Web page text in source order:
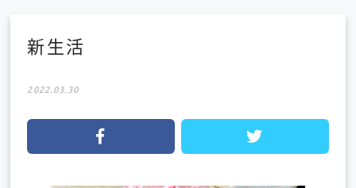
新生活
2022.03.30